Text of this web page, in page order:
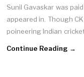
Sunil Gavaskar was
appeared in. Though
poineering Indian
Continue Reading →